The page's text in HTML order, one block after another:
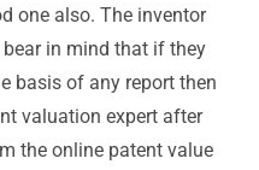
one also. The inventor
in mind that if they
basis of any report then
valuation expert after
the online patent value